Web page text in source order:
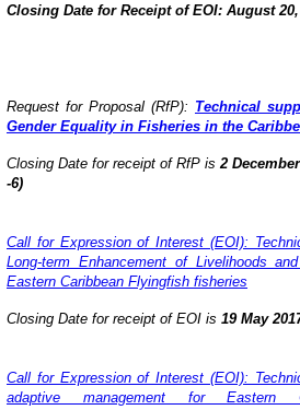
Closing Date for Receipt of EOI: August 20,
Request for Proposal (RfP): Technical
Gender Equality in Fisheries in the
Closing Date for receipt of RfP is 2
-6)
Call for Expression of Interest (EOI):
Long-term Enhancement of Livelihoods
Eastern Caribbean Flyingfish fisheries
Closing Date for receipt of EOI is 19 May
Call for Expression of Interest (EOI):
adaptive management for Eastern